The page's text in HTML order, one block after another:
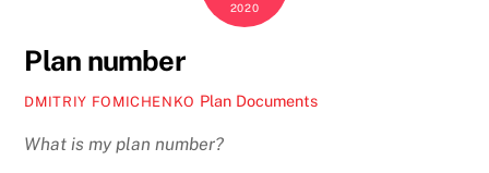
2020
Plan number
DMITRIY FOMICHENKO Plan Documents
What is my plan number?